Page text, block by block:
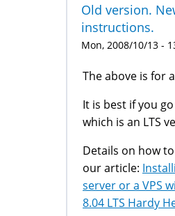
Old version.
instructions.
Mon, 2008/10/13 -
The above is for
It is best if you
which is an LTS
Details on how
our article:
server or a VPS
8.04 LTS Hardy